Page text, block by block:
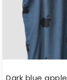
Dark blue apple